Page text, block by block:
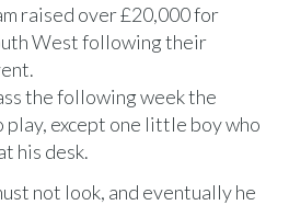
raised over £20,000 for
West following their
the following week the
except one little boy who
his desk.
not look, and eventually he